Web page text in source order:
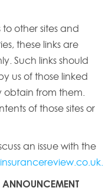
other sites and
these links are
Such links should
us of those linked
obtain from them.
of those sites or
an issue with the
.